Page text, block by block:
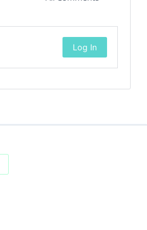
Log In